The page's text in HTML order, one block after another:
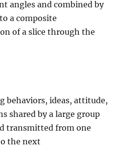
angles and combined by
a composite
of a slice through the
behaviors, ideas, attitude,
shared by a large group
transmitted from one
the next